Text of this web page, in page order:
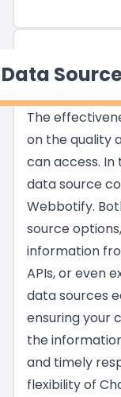
Data
The
on the quality
can access.
data source
Webbotify.
source
information
APIs, or even
data sources
ensuring your
the
and timely
flexibility of